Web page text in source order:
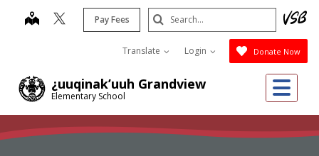
¿uuqinak’uuh Grandview
Elementary School
map Pay Fees
Translate Login Donate Now
Search
Submit